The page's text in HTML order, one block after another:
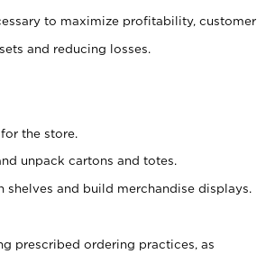
to maximize profitability, customer
and reducing losses.
the store.
unpack cartons and totes.
and build merchandise displays.
prescribed ordering practices, as